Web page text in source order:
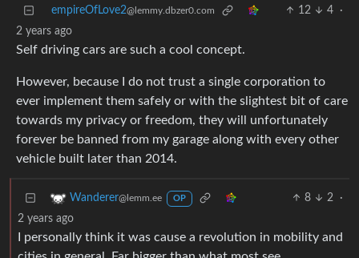
empireOfLove2@lemmy.dbzer0.com 12 4
·
2 years ago
Self driving cars are such a cool concept.
However, because I do not trust a single corporation to
ever implement them safely or with the slightest bit of care
towards my privacy or freedom, they will unfortunately
forever be banned from my garage along with every other
vehicle built later than 2014.
Wanderer@lemm.ee OP 8 2
·
2 years ago
I personally think it was cause a revolution in mobility and